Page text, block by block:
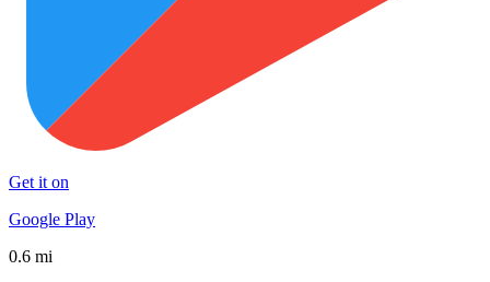
Get it on
Google Play
0.6 mi